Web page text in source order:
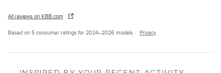
All reviews on KBB.com
Based on 5 consumer ratings for 2024–2026 models. Privacy